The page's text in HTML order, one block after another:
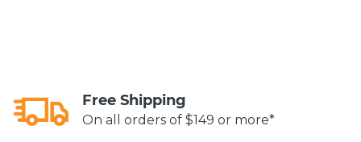
Free Shipping
On all orders of $149 or more*